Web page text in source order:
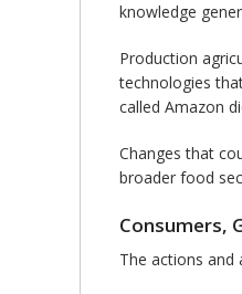
knowledge
Production
technologies
called Amazon
Changes that
broader food
Consumers,
The actions